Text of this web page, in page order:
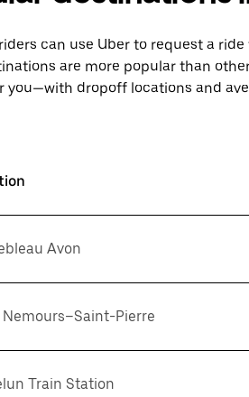
can use Uber to request a
are more popular than
you—with dropoff locations and
Avon
Nemours–Saint-Pierre
Train Station